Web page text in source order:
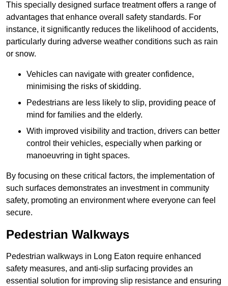
This specially designed surface treatment offers a range of
advantages that enhance overall safety standards. For
instance, it significantly reduces the likelihood of accidents,
particularly during adverse weather conditions such as rain
or snow.
Vehicles can navigate with greater confidence,
minimising the risks of skidding.
Pedestrians are less likely to slip, providing peace of
mind for families and the elderly.
With improved visibility and traction, drivers can better
control their vehicles, especially when parking or
manoeuvring in tight spaces.
By focusing on these critical factors, the implementation of
such surfaces demonstrates an investment in community
safety, promoting an environment where everyone can feel
secure.
Pedestrian Walkways
Pedestrian walkways in Long Eaton require enhanced
safety measures, and anti-slip surfacing provides an
essential solution for improving slip resistance and ensuring